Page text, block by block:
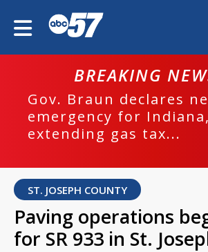
BREAKING
Gov. Braun declares
emergency for Indiana,
extending gas tax...
ST. JOSEPH COUNTY
Paving operations
for SR 933 in St.